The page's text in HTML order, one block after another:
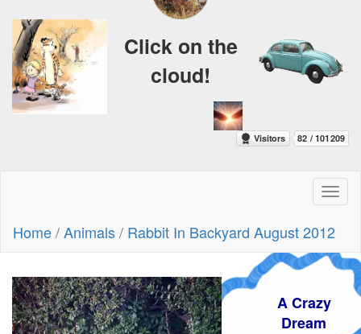
A Crazy
Dream
Click on the
cloud!
Home/Animals/ Rabbit In Backyard August 2012